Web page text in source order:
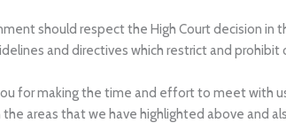
should respect the High Court decision in
and directives which restrict and
for making the time and effort to meet with
the areas that we have highlighted above and